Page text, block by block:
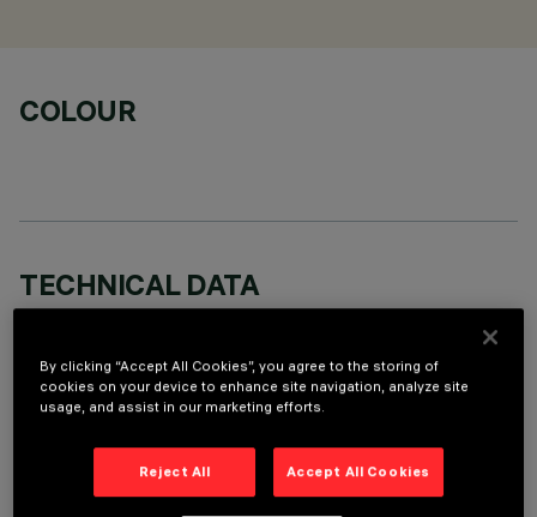
COLOUR
TECHNICAL DATA
DESCRIPTION
elements for LED lamps - fixed optics. Despite the
ultracompact size of the product, the patented technology
of the optic system guarantees an efficient flow and a high
By clicking “Accept All Cookies”, you agree to the storing of
cookies on your device to enhance site navigation, analyze site
usage, and assist in our marketing efforts.
Reject All Accept All Cookies